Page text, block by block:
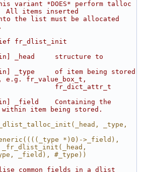
variant *DOES* perform talloc
All items inserted
the list must be allocated
fr_dlist_init
_head     structure to
_type     of item being stored
fr_value_box_t,
fr_dict_attr_t
_field    Containing the
item being stored.
_type,
*)0)->_field),
_field), #_type))
common fields in a dlist